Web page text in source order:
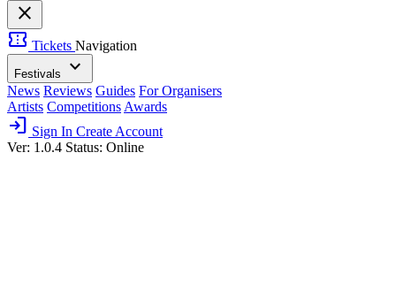
close
confirmation_number Tickets Navigation
Festivals expand_more
News Reviews Guides For Organisers
Artists Competitions Awards
login Sign In Create Account
Ver: 1.0.4 Status: Online